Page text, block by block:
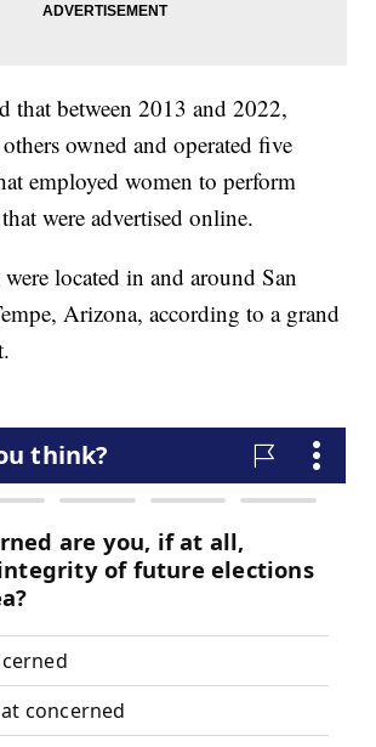
that between 2013 and 2022,
owned and operated five
employed women to perform
were advertised online.
were located in and around San
Arizona, according to a grand